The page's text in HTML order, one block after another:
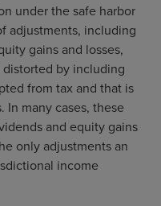
under the safe harbor
adjustments, including
gains and losses,
distorted by including
from tax and that is
In many cases, these
and equity gains
only adjustments an
income